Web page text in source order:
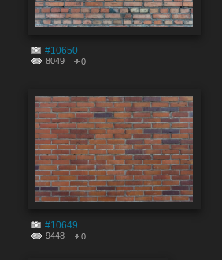
#10650
8049 0
#10649
9448 0